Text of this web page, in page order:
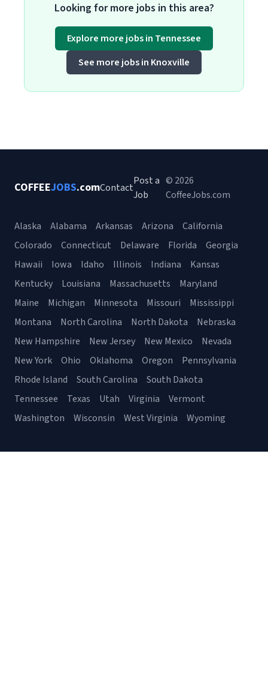
Looking for more jobs in this area?
Explore more jobs in Tennessee
See more jobs in Knoxville
COFFEEJOBS.comContact
Post a
Job
© 2026
CoffeeJobs.com
Alaska Alabama Arkansas Arizona
California
Colorado
Connecticut Delaware Florida
Georgia
Hawaii
Iowa Idaho Illinois Indiana
Kansas
Kentucky
Louisiana Massachusetts
Maryland
Maine
Michigan Minnesota Missouri
Mississippi
Montana
North Carolina North Dakota
Nebraska
New Hampshire
New Jersey New Mexico
Nevada
New York
Ohio Oklahoma Oregon
Pennsylvania
Rhode Island
South Carolina
South Dakota
Tennessee
Texas Utah Virginia
Vermont
Washington
Wisconsin West Virginia Wyoming